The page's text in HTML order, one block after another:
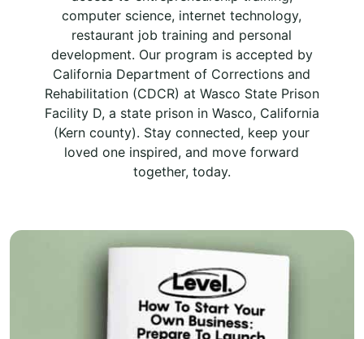
computer science, internet technology,
restaurant job training and personal
development. Our program is accepted by
California Department of Corrections and
Rehabilitation (CDCR) at Wasco State Prison
Facility D, a state prison in Wasco, California
(Kern county). Stay connected, keep your
loved one inspired, and move forward
together, today.